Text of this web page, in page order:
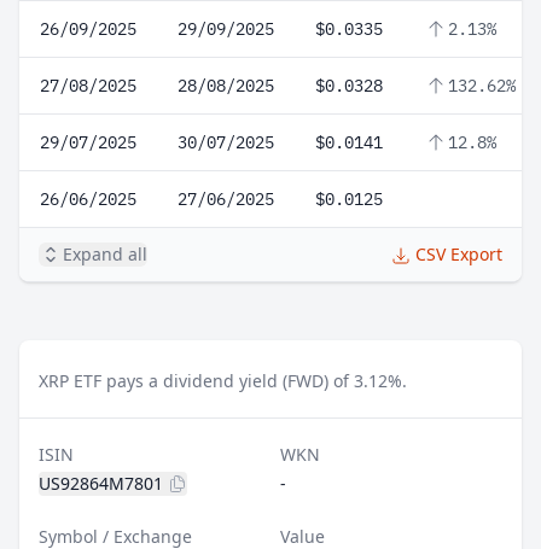
26/09/2025 29/09/2025 $0.0335 2.13%
27/08/2025 28/08/2025 $0.0328 132.62%
29/07/2025 30/07/2025 $0.0141 12.8%
26/06/2025 27/06/2025 $0.0125
Expand all CSV Export
XRP ETF pays a dividend yield (FWD) of 3.12%.
ISIN
US92864M7801
WKN
-
Symbol / Exchange
Value